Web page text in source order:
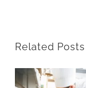
Related Posts